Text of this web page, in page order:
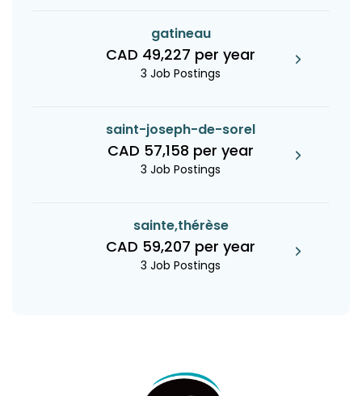
gatineau
CAD 49,227 per year
3 Job Postings
saint-joseph-de-sorel
CAD 57,158 per year
3 Job Postings
sainte,thérèse
CAD 59,207 per year
3 Job Postings